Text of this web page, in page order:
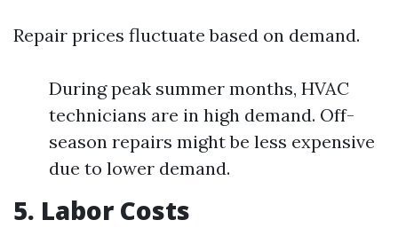
Repair prices fluctuate based on demand.
During peak summer months, HVAC
technicians are in high demand. Off-
season repairs might be less expensive
due to lower demand.
5. Labor Costs